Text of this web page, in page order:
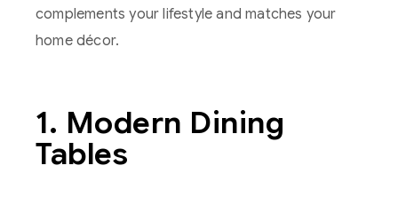
complements your lifestyle and matches your
home décor.
1. Modern Dining
Tables